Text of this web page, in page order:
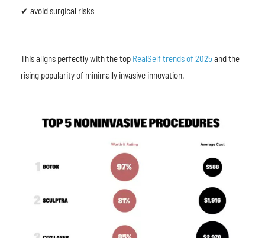
✔ avoid surgical risks
This aligns perfectly with the top RealSelf trends of 2025and the
rising popularity of minimally invasive innovation.